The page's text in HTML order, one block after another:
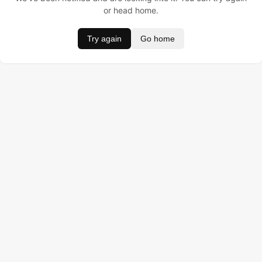
or head home.
Try again Go home